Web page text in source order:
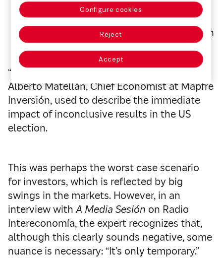
Chief economist of Mapfre Inversión
“ Volatilityand uncertainty” — two words
Alberto Matellán, Chief Economist at Mapfre
Inversión, used to describe the immediate
impact of inconclusive results in the US
election.
This was perhaps the worst case scenario
for investors, which is reflected by big
swings in the markets. However, in an
interview with A Media Sesión on Radio
Intereconomía, the expert recognizes that,
although this clearly sounds negative, some
nuance is necessary: “It’s only temporary.”
Configure cookies
Reject
Accept